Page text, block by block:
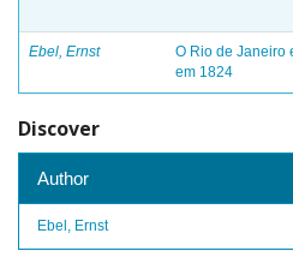
Ebel, Ernst
O Rio de Janeiro
em 1824
Discover
Author
Ebel, Ernst